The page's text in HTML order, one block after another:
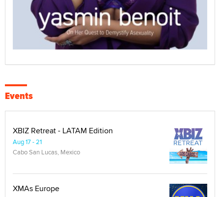
Events
XBIZ Retreat - LATAM Edition
Aug 17 - 21
Cabo San Lucas, Mexico
XMAs Europe